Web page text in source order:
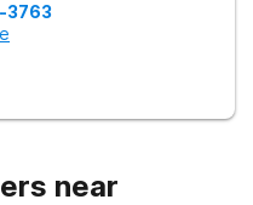
3763
near